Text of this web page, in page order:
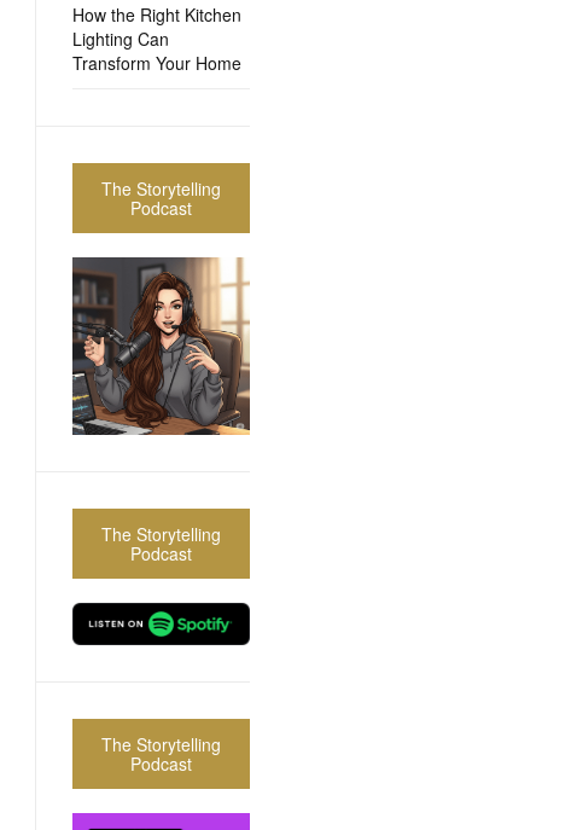
How the Right Kitchen
Lighting Can
Transform Your Home
The Storytelling
Podcast
The Storytelling
Podcast
The Storytelling
Podcast